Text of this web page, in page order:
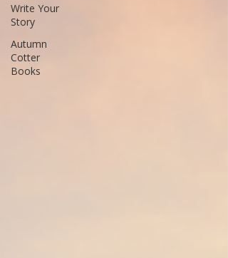
Write Your
Story
Autumn
Cotter
Books